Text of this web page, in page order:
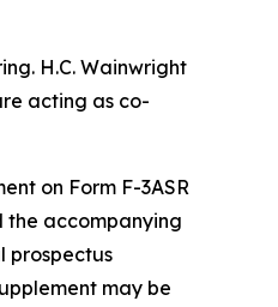
H.C. Wainwright
acting as co-
on Form F-3ASR
the accompanying
prospectus
may be